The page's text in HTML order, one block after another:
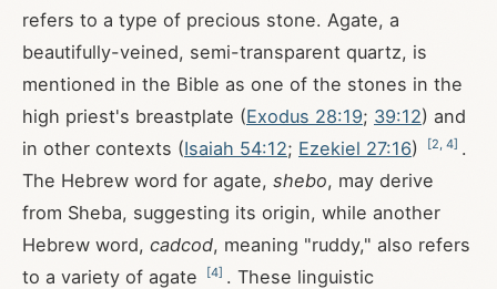
refers to a type of precious stone. Agate, a
beautifully-veined, semi-transparent quartz, is
mentioned in the Bible as one of the stones in the
high priest's breastplate (Exodus 28:19; 39:12) and
in other contexts (Isaiah 54:12; Ezekiel 27:16) [2 4] .
The Hebrew word for agate, shebo, may derive
from Sheba, suggesting its origin, while another
Hebrew word, cadcod, meaning "ruddy," also refers
to a variety of agate
[4] . These linguistic